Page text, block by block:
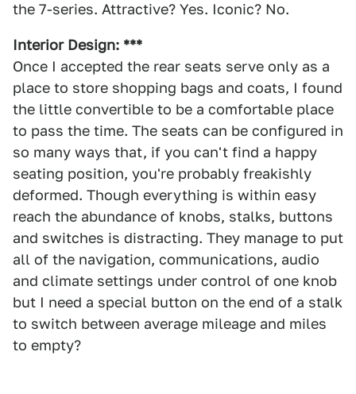
the 7-series. Attractive? Yes. Iconic? No.
Interior Design: ***
Once I accepted the rear seats serve only as a
place to store shopping bags and coats, I found
the little convertible to be a comfortable place
to pass the time. The seats can be configured in
so many ways that, if you can't find a happy
seating position, you're probably freakishly
deformed. Though everything is within easy
reach the abundance of knobs, stalks, buttons
and switches is distracting. They manage to put
all of the navigation, communications, audio
and climate settings under control of one knob
but I need a special button on the end of a stalk
to switch between average mileage and miles
to empty?